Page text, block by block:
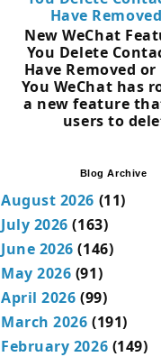
Have
New WeChat
You Delete
Have Removed
You WeChat has
a new feature
users to
Blog Archive
August 2026 (11)
July 2026 (163)
June 2026 (146)
May 2026 (91)
April 2026 (99)
March 2026 (191)
February 2026 (149)